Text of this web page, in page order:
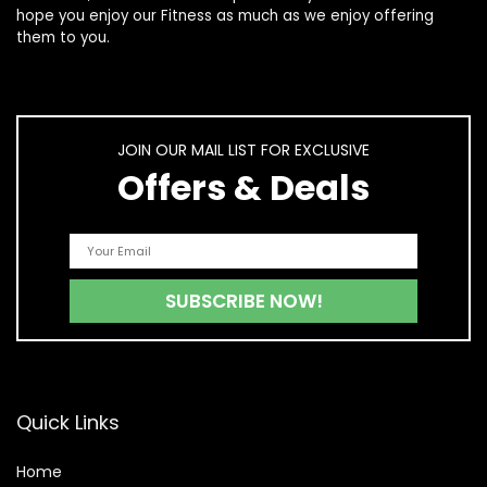
hope you enjoy our Fitness as much as we enjoy offering
them to you.
JOIN OUR MAIL LIST FOR EXCLUSIVE
Offers & Deals
Quick Links
Home